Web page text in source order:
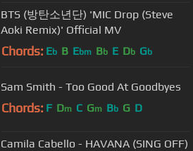
BTS (방탄소년단) 'MIC Drop (Steve
Aoki Remix)' Official MV
Chords: Eb B Ebm Bb E Db Gb
Sam Smith - Too Good At Goodbyes
Chords: F Dm C Gm Bb G D
Camila Cabello - HAVANA (SING OFF)